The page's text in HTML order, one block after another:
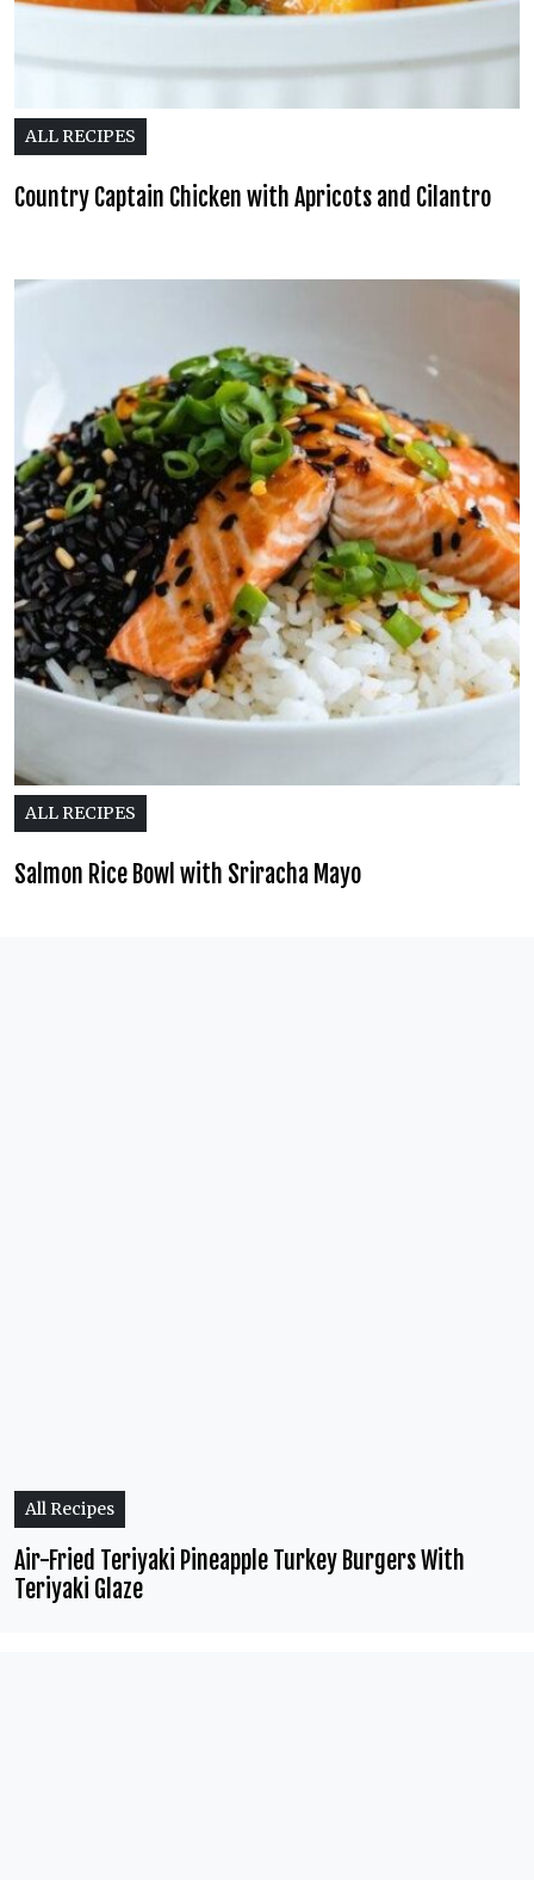
ALL RECIPES
Country Captain Chicken with Apricots and Cilantro
ALL RECIPES
Salmon Rice Bowl with Sriracha Mayo
All Recipes
Air-Fried Teriyaki Pineapple Turkey Burgers With
Teriyaki Glaze